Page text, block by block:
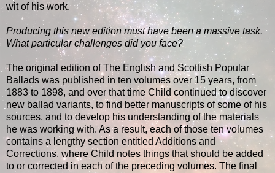
wit of his work.
Producing this new edition must have been a massive task.
What particular challenges did you face?
The original edition of The English and Scottish Popular
Ballads was published in ten volumes over 15 years, from
1883 to 1898, and over that time Child continued to discover
new ballad variants, to find better manuscripts of some of his
sources, and to develop his understanding of the materials
he was working with. As a result, each of those ten volumes
contains a lengthy section entitled Additions and
Corrections, where Child notes things that should be added
to or corrected in each of the preceding volumes. The final